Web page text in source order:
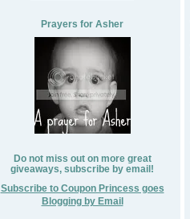
Prayers for Asher
Do not miss out on more great
giveaways, subscribe by email!
Subscribe to Coupon Princess goes
Blogging by Email